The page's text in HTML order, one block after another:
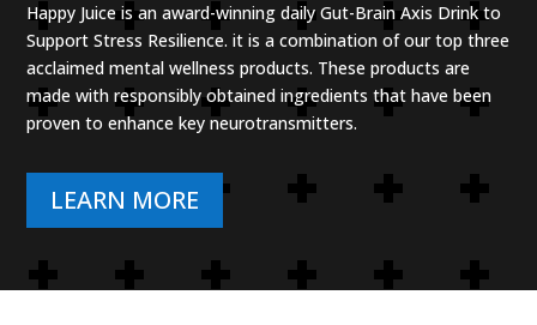
Happy Juice is an award-winning daily Gut-Brain Axis Drink to
Support Stress Resilience. it is a combination ofour top three
acclaimed mental wellness products. These products are
made with responsibly obtained ingredients that have been
proven to enhance key neurotransmitters.
LEARN MORE